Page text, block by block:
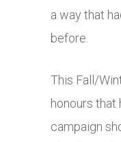
a way that
before.
This Fall/
honours that
campaign